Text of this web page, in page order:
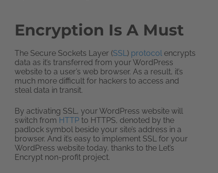
Encryption Is A Must
The Secure Sockets Layer (SSL) protocol encrypts
data as it’s transferred from your WordPress
website to a user’s web browser. As a result, it’s
much more difficult for hackers to access and
steal data in transit.
By activating SSL, your WordPress website will
switch from HTTP to HTTPS, denoted by the
padlock symbol beside your site’s address in a
browser. And it’s easy to implement SSL for your
WordPress website today, thanks to the Let’s
Encrypt non-profit project.